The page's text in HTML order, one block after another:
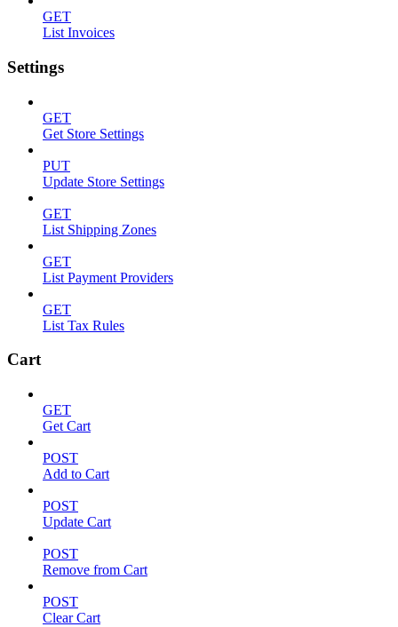
GET
List Invoices
Settings
GET
Get Store Settings
PUT
Update Store Settings
GET
List Shipping Zones
GET
List Payment Providers
GET
List Tax Rules
Cart
GET
Get Cart
POST
Add to Cart
POST
Update Cart
POST
Remove from Cart
POST
Clear Cart